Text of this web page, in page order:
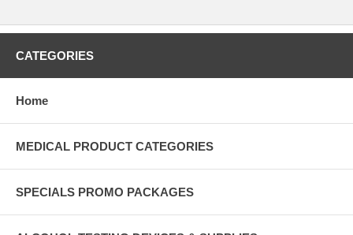
CATEGORIES
Home
MEDICAL PRODUCT CATEGORIES
SPECIALS PROMO PACKAGES